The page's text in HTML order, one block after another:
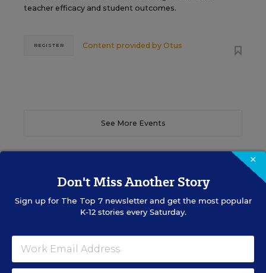
teacher efficacy and student outcomes.
Content provided by Otus
REGISTER
See More Events
Teacher Jobs
Search over ten thousand teaching jobs nationwide —
×
Don't Miss Another Story
Sign up for The Top 7newsletter and get the most popular
K-12 stories every Saturday.